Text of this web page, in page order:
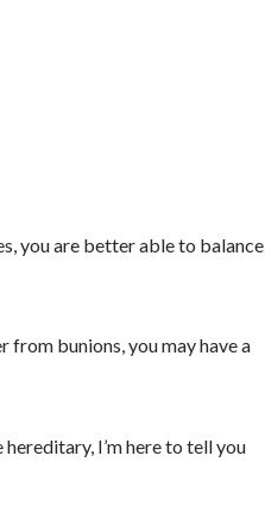
you are better able to balance,
bunions, you may have a
I’m here to tell you